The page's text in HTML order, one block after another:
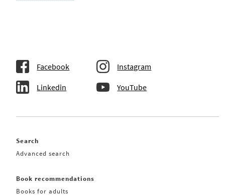
Facebook Instagram
Linkedin YouTube
Search
Advanced search
Book recommendations
Books for adults